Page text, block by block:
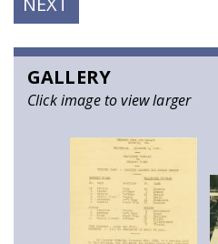
POST:
GALLERY
Click image to view larger